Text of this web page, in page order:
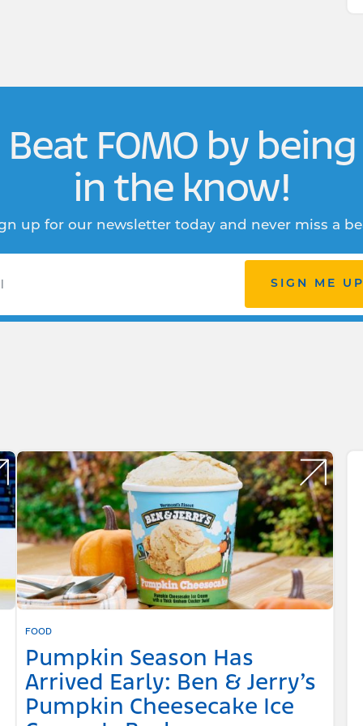
Beat FOMO by being
in the know!
up for our newsletter today and never miss a
SIGN ME UP
FOOD
Pumpkin Season Has
Arrived Early: Ben & Jerry’s
Pumpkin Cheesecake Ice